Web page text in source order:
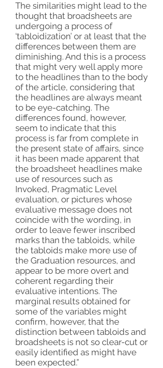
The similarities might lead to the
thought that broadsheets are
undergoing a process of
‘tabloidization’ or at least that the
differences between them are
diminishing. And this is a process
that might very well apply more
to the headlines than to the body
of the article, considering that
the headlines are always meant
to be eye-catching. The
differences found, however,
seem to indicate that this
process is far from complete in
the present state of affairs, since
it has been made apparent that
the broadsheet headlines make
use of resources such as
Invoked, Pragmatic Level
evaluation, or pictures whose
evaluative message does not
coincide with the wording, in
order to leave fewer inscribed
marks than the tabloids, while
the tabloids make more use of
the Graduation resources, and
appear to be more overt and
coherent regarding their
evaluative intentions. The
marginal results obtained for
some of the variables might
confirm, however, that the
distinction between tabloids and
broadsheets is not so clear-cut or
easily identified as might have
been expected.”